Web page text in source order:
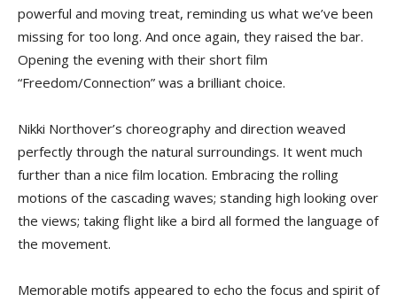
powerful and moving treat, reminding us what we’ve been
missing for too long. And once again, they raised the bar.
Opening the evening with their short film
“Freedom/Connection” was a brilliant choice.
Nikki Northover’s choreography and direction weaved
perfectly through the natural surroundings. It went much
further than a nice film location. Embracing the rolling
motions of the cascading waves; standing high looking over
the views; taking flight like a bird all formed the language of
the movement.
Memorable motifs appeared to echo the focus and spirit of